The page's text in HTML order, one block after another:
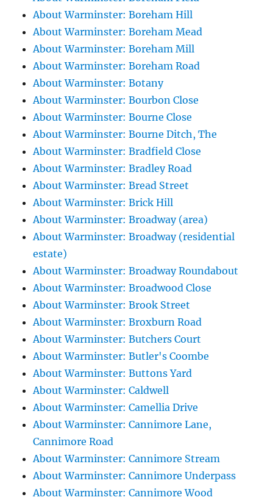
About Warminster: Boreham Hill
About Warminster: Boreham Mead
About Warminster: Boreham Mill
About Warminster: Boreham Road
About Warminster: Botany
About Warminster: Bourbon Close
About Warminster: Bourne Close
About Warminster: Bourne Ditch, The
About Warminster: Bradfield Close
About Warminster: Bradley Road
About Warminster: Bread Street
About Warminster: Brick Hill
About Warminster: Broadway (area)
About Warminster: Broadway (residential
estate)
About Warminster: Broadway Roundabout
About Warminster: Broadwood Close
About Warminster: Brook Street
About Warminster: Broxburn Road
About Warminster: Butchers Court
About Warminster: Butler's Coombe
About Warminster: Buttons Yard
About Warminster: Caldwell
About Warminster: Camellia Drive
About Warminster: Cannimore Lane,
Cannimore Road
About Warminster: Cannimore Stream
About Warminster: Cannimore Underpass
About Warminster: Cannimore Wood